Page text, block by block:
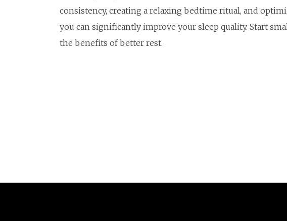
consistency, creating a relaxing bedtime ritual, and
you can significantly improve your sleep quality. Start
the benefits of better rest.